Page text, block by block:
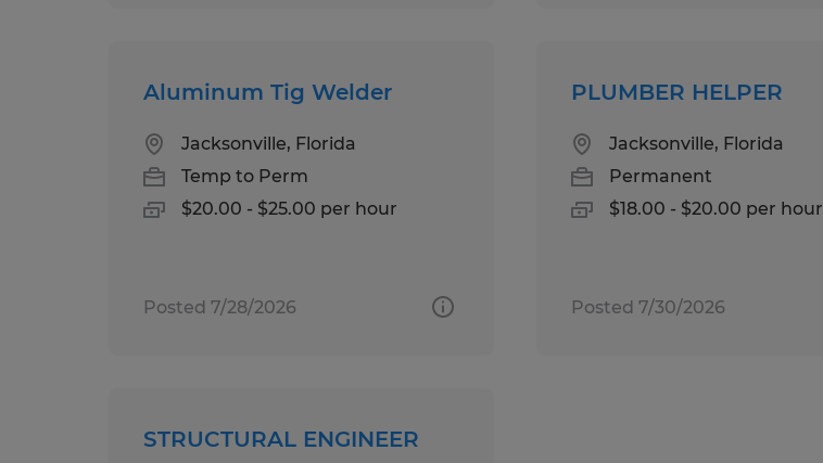
Aluminum Tig Welder
Jacksonville, Florida
Temp to Perm
$20.00 - $25.00 per hour
Posted 7/28/2026
PLUMBER HELPER
Jacksonville, Florida
Permanent
$18.00 - $20.00 per hour
Posted 7/30/2026
STRUCTURAL ENGINEER